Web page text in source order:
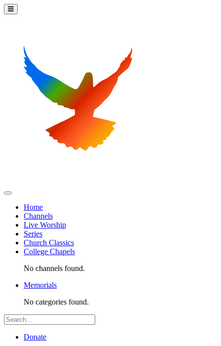
Home
Channels
Live Worship
Series
Church Classics
College Chapels
No channels found.
Memorials
No categories found.
Donate